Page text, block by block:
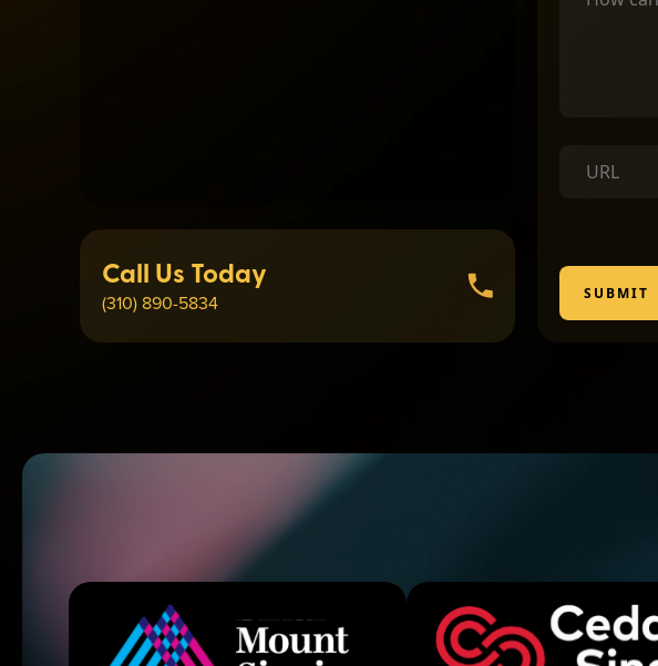
Call Us Today
(310) 890-5834 SUBMIT